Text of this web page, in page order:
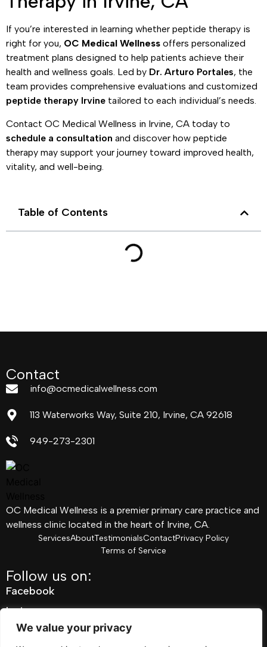
We value your privacy
If you’re interested in learning whether peptide therapy is
right for you, OC Medical Wellness offers personalized
treatment plans designed to help patients achieve their
health and wellness goals. Led by Dr. Arturo Portales, the
team provides comprehensive evaluations and customized
peptide therapy Irvine tailored to each individual’s needs.
Contact OC Medical Wellness in Irvine, CA today to
schedule a consultation and discover how peptide
therapy may support your journey toward improved health,
vitality, and well-being.
Table of Contents
Contact
info@ocmedicalwellness.com
113 Waterworks Way, Suite 210, Irvine, CA 92618
949-273-2301
OC Medical Wellness is a premier primary care practice and
wellness clinic located in the heart of Irvine, CA.
ServicesAboutTestimonialsContactPrivacy Policy
Terms of Service
Follow us on:
Facebook
Instagram
Pinterest